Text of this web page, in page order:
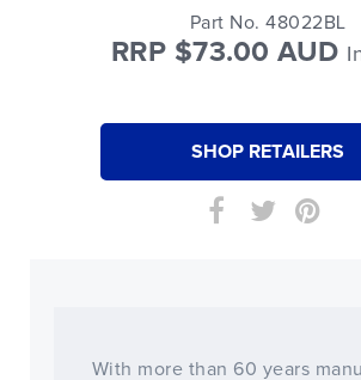
Part No. 48022BL
RRP $73.00 AUD
SHOP RETAILERS
With more than 60 years